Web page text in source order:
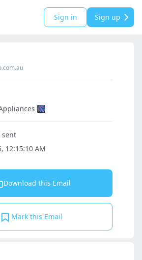
Sign in Sign up
🎆
sent
12:15:10 AM
Download this Email
Mark this Email